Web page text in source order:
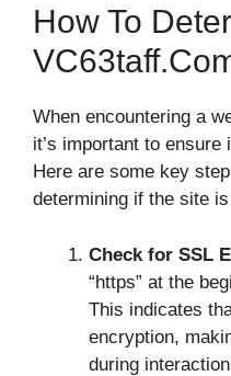
How To
When encountering a
it’s important to
Here are some key
determining if the site
Check for SSL
“https” at the
This indicates
encryption,
during